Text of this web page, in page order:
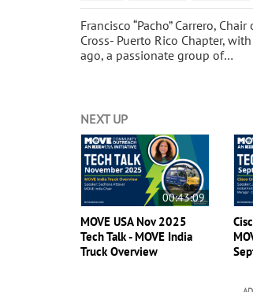
Francisco “Pacho” Carrero,
Cross- Puerto Rico Chapter,
ago, a passionate group of…
NEXT UP
00:43:09
MOVE USA Nov 2025
Tech Talk - MOVE India
Truck Overview